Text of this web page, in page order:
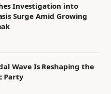
Investigation into
Surge Amid Growing
Wave Is Reshaping the
Party